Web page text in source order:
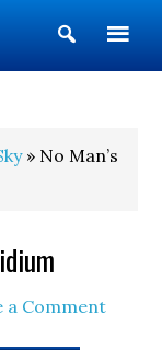
Show
Search
» No Man’s
a Comment